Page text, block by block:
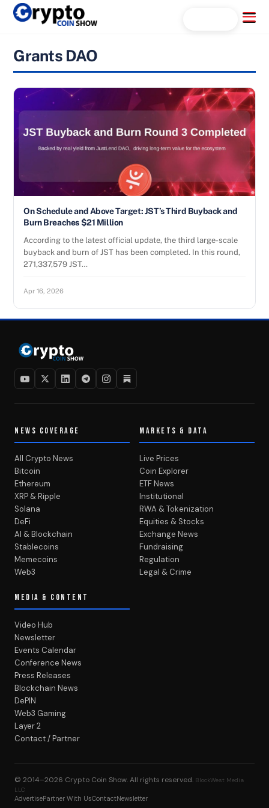
Skip
Menu
Grants DAO
On Schedule and Above Target: JST’s Third Buyback and
Burn Breaches $21 Million
According to the latest official update, the third large-scale
buyback and burn of JST has been completed. In this round,
271,337,579 JST…
Apr 16, 2026
NEWS COVERAGE
All Crypto News
Bitcoin
Ethereum
XRP & Ripple
Solana
DeFi
AI & Blockchain
Stablecoins
Memecoins
Web3
MARKETS & DATA
Live Prices
Coin Explorer
ETF News
Institutional
RWA & Tokenization
Equities & Stocks
Exchange News
Fundraising
Regulation
Legal & Crime
MEDIA & CONTENT
Video Hub
Newsletter
Events Calendar
Conference News
Press Releases
Blockchain News
DePIN
Web3 Gaming
Layer 2
Contact / Partner
© 2014–2026 Crypto Coin Show. All rights reserved. BlockWest Media
LLC
AdvertisePartner With UsContactNewsletter